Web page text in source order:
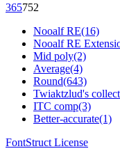
365752
Nooalf RE(16)
Nooalf RE
Mid poly(2)
Average(4)
Round(643)
Twiaktzlud's
ITC comp(3)
Better-accurate(1)
FontStruct License